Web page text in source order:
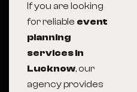
If you are looking
for reliable event
planning
services in
Lucknow, our
agency provides